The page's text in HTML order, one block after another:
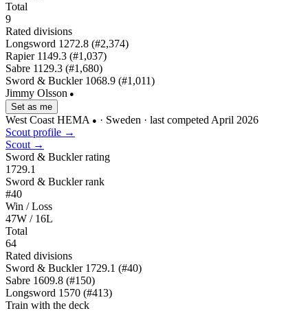
Total
9
Rated divisions
Longsword 1272.8 (#2,374)
Rapier 1149.3 (#1,037)
Sabre 1129.3 (#1,680)
Sword & Buckler 1068.9 (#1,011)
Jimmy Olsson ●
Set as me
West Coast HEMA ● · Sweden · last competed April 2026
Scout profile →
Scout →
Sword & Buckler rating
1729.1
Sword & Buckler rank
#40
Win / Loss
47W / 16L
Total
64
Rated divisions
Sword & Buckler 1729.1 (#40)
Sabre 1609.8 (#150)
Longsword 1570 (#413)
Train with the deck